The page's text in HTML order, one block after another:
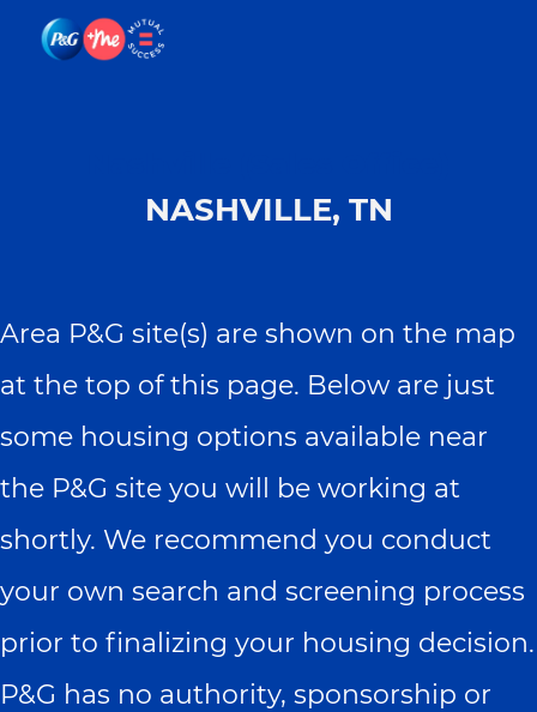
NASHVILLE, TN
Area P&G site(s) are shown on the map
at the top of this page. Below are just
some housing options available near
the P&G site you will be working at
shortly. We recommend you conduct
your own search and screening process
prior to finalizing your housing decision.
P&G has no authority, sponsorship or